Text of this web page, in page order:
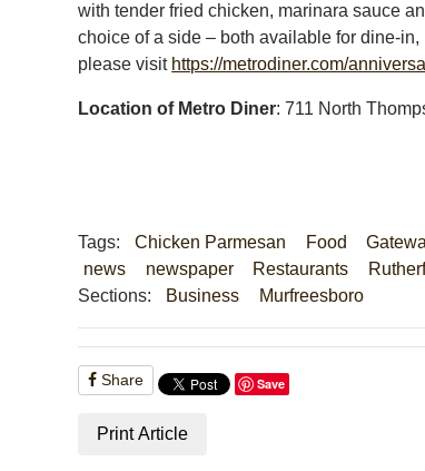
with tender fried chicken, marinara sauce
choice of a side – both available for dine-
please visit https://metrodiner.com/
Location of Metro Diner: 711 North
Tags: Chicken Parmesan Food
news
newspaper Restaurants
Sections:
Business Murfreesboro
Share Save
Print Article